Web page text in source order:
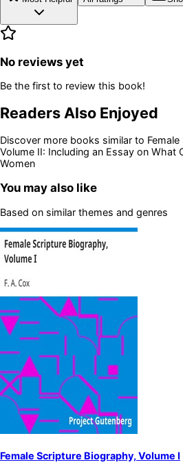
No reviews yet
Be the first to review this book!
Readers Also Enjoyed
Discover more books similar to
Volume II: Including an Essay on What
Women
You may also like
Based on similar themes and genres
Female Scripture Biography, Volume I